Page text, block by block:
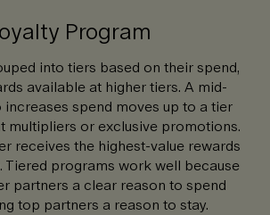
Program
into tiers based on their spend,
available at higher tiers. A mid-
spend moves up to a tier
multipliers or exclusive promotions.
receives the highest-value rewards
Tiered programs work well because
partners a clear reason to spend
top partners a reason to stay.